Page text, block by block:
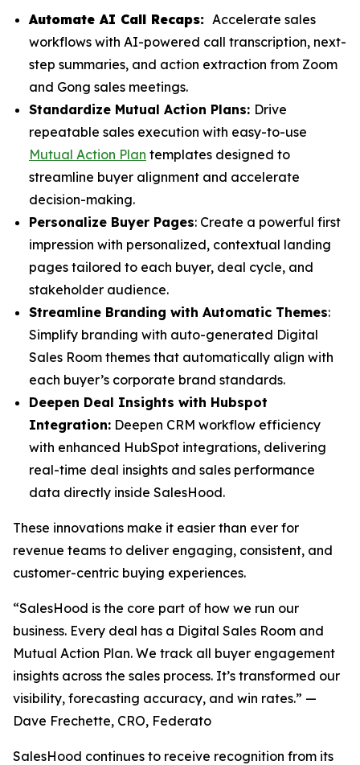
Automate AI Call Recaps: Accelerate sales
workflows with AI-powered call transcription, next-
step summaries, and action extraction from Zoom
and Gong sales meetings.
Standardize Mutual Action Plans: Drive
repeatable sales execution with easy-to-use
Mutual Action Plan templates designed to
streamline buyer alignment and accelerate
decision-making.
Personalize Buyer Pages: Create a powerful first
impression with personalized, contextual landing
pages tailored to each buyer, deal cycle, and
stakeholder audience.
Streamline Branding with Automatic Themes:
Simplify branding with auto-generated Digital
Sales Room themes that automatically align with
each buyer’s corporate brand standards.
Deepen Deal Insights with Hubspot
Integration: Deepen CRM workflow efficiency
with enhanced HubSpot integrations, delivering
real-time deal insights and sales performance
data directly inside SalesHood.
These innovations make it easier than ever for
revenue teams to deliver engaging, consistent, and
customer-centric buying experiences.
“SalesHood is the core part of how we run our
business. Every deal has a Digital Sales Room and
Mutual Action Plan. We track all buyer engagement
insights across the sales process. It’s transformed our
visibility, forecasting accuracy, and win rates.” —
Dave Frechette, CRO, Federato
SalesHood continues to receive recognition from its